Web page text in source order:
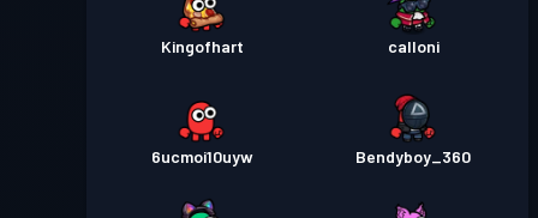
Kingofhart calloni
6ucmoi10uyw Bendyboy_360